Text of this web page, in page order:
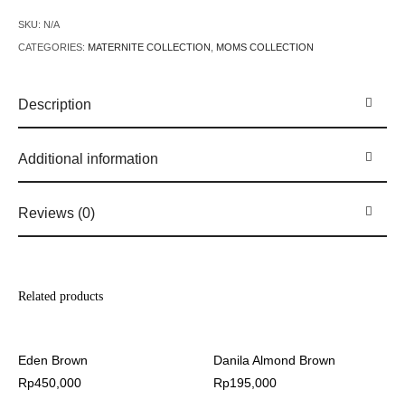
SKU: N/A
CATEGORIES: MATERNITE COLLECTION MOMS COLLECTION
Description
Additional information
Reviews (0)
Related products
Eden Brown
Rp450,000
Danila Almond Brown
Rp195,000